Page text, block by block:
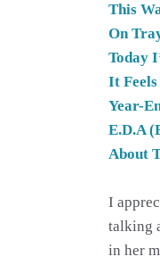
This
On
Today
It
Year-
E.D.A
About
I
talking
in her